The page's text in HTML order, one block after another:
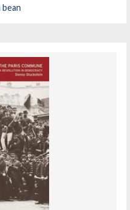
bean